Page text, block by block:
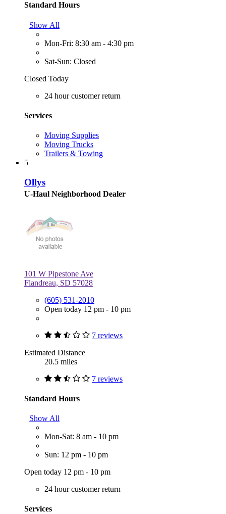
Standard Hours
Show All
Mon-Fri: 8:30 am - 4:30 pm
Sat-Sun: Closed
Closed Today
24 hour customer return
Services
Moving Supplies
Moving Trucks
Trailers & Towing
5
Ollys
U-Haul Neighborhood Dealer
101 W Pipestone Ave
Flandreau, SD 57028
(605) 531-2010
Open today 12 pm - 10 pm
7 reviews
Estimated Distance
20.5 miles
7 reviews
Standard Hours
Show All
Mon-Sat: 8 am - 10 pm
Sun: 12 pm - 10 pm
Open today 12 pm - 10 pm
24 hour customer return
Services